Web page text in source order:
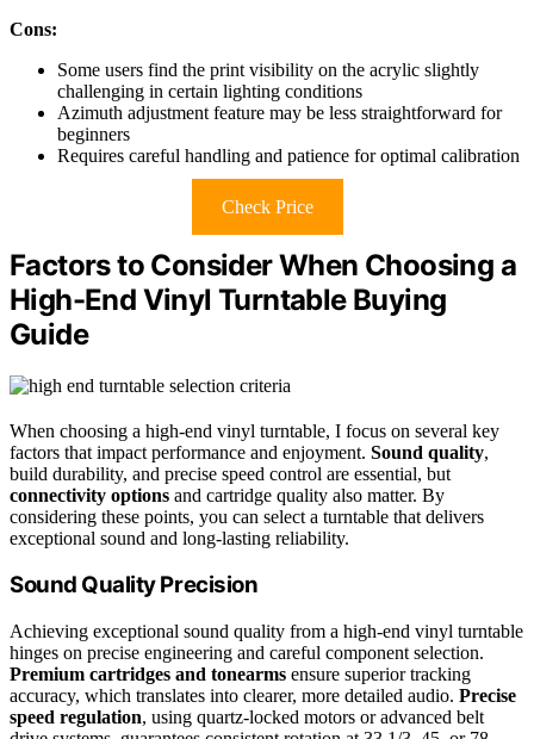
Cons:
Some users find the print visibility on the acrylic slightly
challenging in certain lighting conditions
Azimuth adjustment feature may be less straightforward for
beginners
Requires careful handling and patience for optimal calibration
Check Price
Factors to Consider When Choosing a
High-End Vinyl Turntable Buying
Guide
When choosing a high-end vinyl turntable, I focus on several key
factors that impact performance and enjoyment. Sound quality,
build durability, and precise speed control are essential, but
connectivity options and cartridge quality also matter. By
considering these points, you can select a turntable that delivers
exceptional sound and long-lasting reliability.
Sound Quality Precision
Achieving exceptional sound quality from a high-end vinyl turntable
hinges on precise engineering and careful component selection.
Premium cartridges and tonearms ensure superior tracking
accuracy, which translates into clearer, more detailed audio. Precise
speed regulation, using quartz-locked motors or advanced belt